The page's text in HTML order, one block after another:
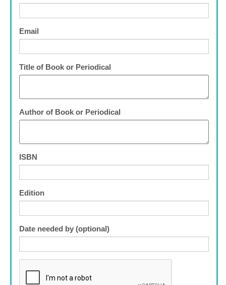
Email
Title of Book or Periodical
Author of Book or Periodical
ISBN
Edition
Date needed by (optional)